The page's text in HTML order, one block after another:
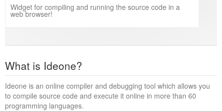
Widget for compiling and running the source code in a
web browser!
What is Ideone?
Ideone is an online compiler and debugging tool which allows you
to compile source code and execute it online in more than 60
programming languages.